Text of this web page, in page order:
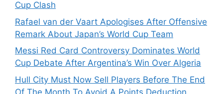
Cup Clash
Rafael van der Vaart Apologises After Offensive
Remark About Japan’s World Cup Team
Messi Red Card Controversy Dominates World
Cup Debate After Argentina’s Win Over Algeria
Hull City Must Now Sell Players Before The End
Of The Month To Avoid A Points Deduction.